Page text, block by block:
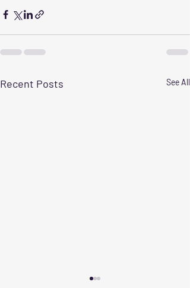
Recent Posts See All